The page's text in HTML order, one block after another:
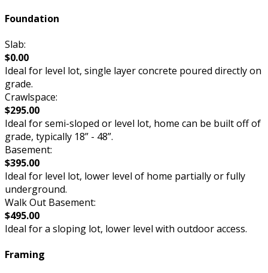
Foundation
Slab:
$0.00
Ideal for level lot, single layer concrete poured directly on
grade.
Crawlspace:
$295.00
Ideal for semi-sloped or level lot, home can be built off of
grade, typically 18” - 48”.
Basement:
$395.00
Ideal for level lot, lower level of home partially or fully
underground.
Walk Out Basement:
$495.00
Ideal for a sloping lot, lower level with outdoor access.
Framing